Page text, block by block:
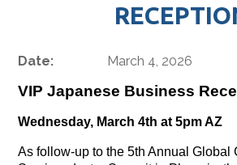
Date: March 4, 2026
VIP Japanese Business
Wednesday, March 4th at 5pm AZ
As follow-up to the 5th Annual Global